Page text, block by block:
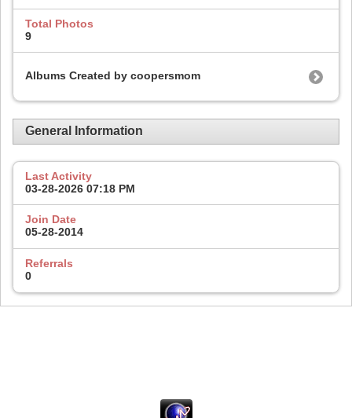
Total Photos
9
Albums Created by coopersmom
General Information
Last Activity
03-28-2026 07:18 PM
Join Date
05-28-2014
Referrals
0